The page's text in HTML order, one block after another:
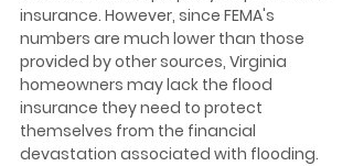
insurance. However, since FEMA's
numbers are much lower than those
provided by other sources, Virginia
homeowners may lack the flood
insurance they need to protect
themselves from the financial
devastation associated with flooding.